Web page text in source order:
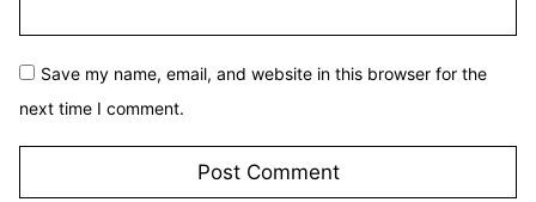
Save my name, email, and website in this browser for the
next time I comment.